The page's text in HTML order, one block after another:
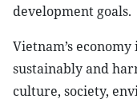
development goals.
Vietnam’s
sustainably and
culture, society,